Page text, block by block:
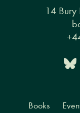
14 Bury
Books